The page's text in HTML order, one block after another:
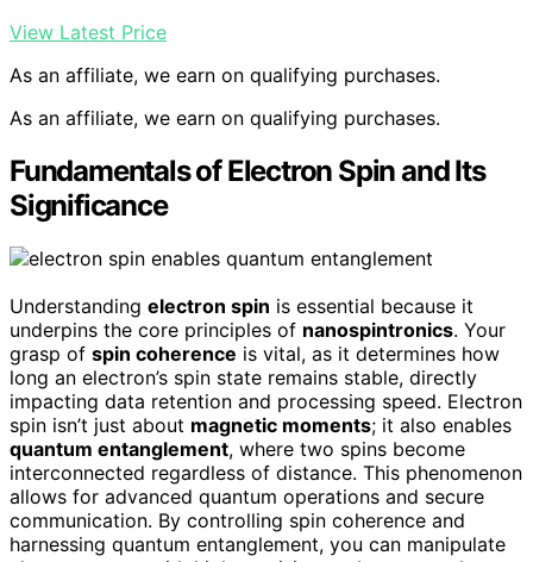
View Latest Price
As an affiliate, we earn on qualifying purchases.
As an affiliate, we earn on qualifying purchases.
Fundamentals of Electron Spin and Its
Significance
Understanding electron spin is essential because it
underpins the core principles of nanospintronics. Your
grasp of spin coherence is vital, as it determines how
long an electron’s spin state remains stable, directly
impacting data retention and processing speed. Electron
spin isn’t just about magnetic moments; it also enables
quantum entanglement, where two spins become
interconnected regardless of distance. This phenomenon
allows for advanced quantum operations and secure
communication. By controlling spin coherence and
harnessing quantum entanglement, you can manipulate